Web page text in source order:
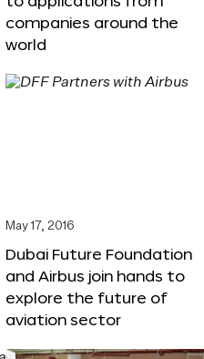
companies around the
world
May 17, 2016
Dubai Future Foundation
and Airbus join hands to
explore the future of
aviation sector